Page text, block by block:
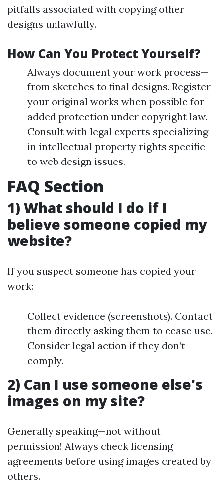
pitfalls associated with copying other
designs unlawfully.
How Can You Protect Yourself?
Always document your work process—
from sketches to final designs. Register
your original works when possible for
added protection under copyright law.
Consult with legal experts specializing
in intellectual property rights specific
to web design issues.
FAQ Section
1) What should I do if I
believe someone copied my
website?
If you suspect someone has copied your
work:
Collect evidence (screenshots). Contact
them directly asking them to cease use.
Consider legal action if they don’t
comply.
2) Can I use someone else's
images on my site?
Generally speaking—not without
permission! Always check licensing
agreements before using images created by
others.